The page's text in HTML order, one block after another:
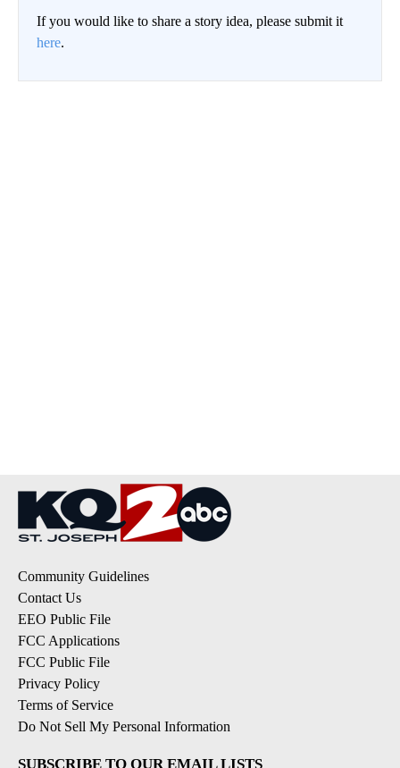
If you would like to share a story idea, please submit it
here.
Community Guidelines
Contact Us
EEO Public File
FCC Applications
FCC Public File
Privacy Policy
Terms of Service
Do Not Sell My Personal Information
SUBSCRIBE TO OUR EMAIL LISTS